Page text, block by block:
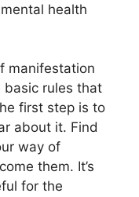
health
manifestation
basic rules that
first step is to
about it. Find
way of
them. It’s
for the